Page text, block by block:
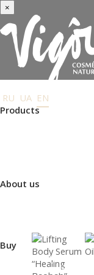
×
RU UA EN
Products
About us
Buy
Where to buy
Payment and delivery